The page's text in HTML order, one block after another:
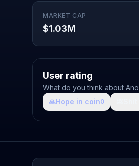
MARKET CAP
$1.03M
User rating
What do you think about
🙏Hope in coin0